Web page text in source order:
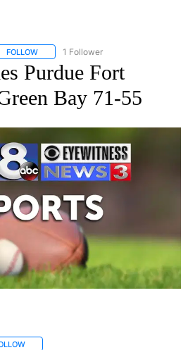
FOLLOW FOLLOW "AP NATIONAL SPORTS" TO
1 Follower
Purdue Fort
Bay 71-55